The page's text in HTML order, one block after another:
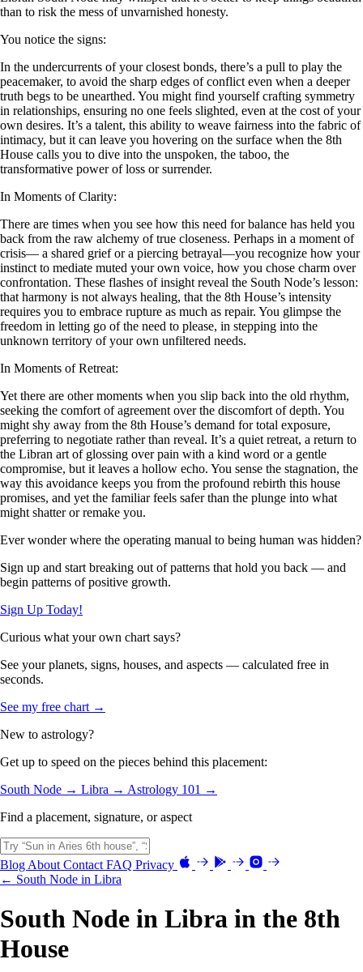
than to risk the mess of unvarnished honesty.
You notice the signs:
In the undercurrents of your closest bonds, there’s a pull to play the
peacemaker, to avoid the sharp edges of conflict even when a deeper
truth begs to be unearthed. You might find yourself crafting symmetry
in relationships, ensuring no one feels slighted, even at the cost of your
own desires. It’s a talent, this ability to weave fairness into the fabric of
intimacy, but it can leave you hovering on the surface when the 8th
House calls you to dive into the unspoken, the taboo, the
transformative power of loss or surrender.
In Moments of Clarity:
There are times when you see how this need for balance has held you
back from the raw alchemy of true closeness. Perhaps in a moment of
crisis— a shared grief or a piercing betrayal—you recognize how your
instinct to mediate muted your own voice, how you chose charm over
confrontation. These flashes of insight reveal the South Node’s lesson:
that harmony is not always healing, that the 8th House’s intensity
requires you to embrace rupture as much as repair. You glimpse the
freedom in letting go of the need to please, in stepping into the
unknown territory of your own unfiltered needs.
In Moments of Retreat:
Yet there are other moments when you slip back into the old rhythm,
seeking the comfort of agreement over the discomfort of depth. You
might shy away from the 8th House’s demand for total exposure,
preferring to negotiate rather than reveal. It’s a quiet retreat, a return to
the Libran art of glossing over pain with a kind word or a gentle
compromise, but it leaves a hollow echo. You sense the stagnation, the
way this avoidance keeps you from the profound rebirth this house
promises, and yet the familiar feels safer than the plunge into what
might shatter or remake you.
Ever wonder where the operating manual to being human was hidden?
Sign up and start breaking out of patterns that hold you back — and
begin patterns of positive growth.
Sign Up Today!
Curious what your own chart says?
See your planets, signs, houses, and aspects — calculated free in
seconds.
See my free chart →
New to astrology?
Get up to speed on the pieces behind this placement:
South Node → Libra → Astrology 101 →
Find a placement, signature, or aspect
Blog About Contact FAQ Privacy
← South Node in Libra
South Node in Libra in the 8th
House